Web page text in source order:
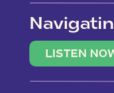
LISTEN